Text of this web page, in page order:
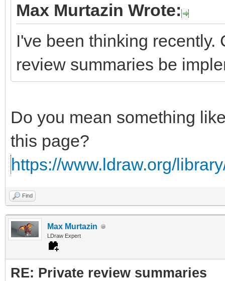
Max Murtazin Wrote:
I've been thinking
review summaries be
Do you mean something
this page?
https://www.ldraw.org/
Find
Max Murtazin
LDraw Expert
RE: Private review summaries